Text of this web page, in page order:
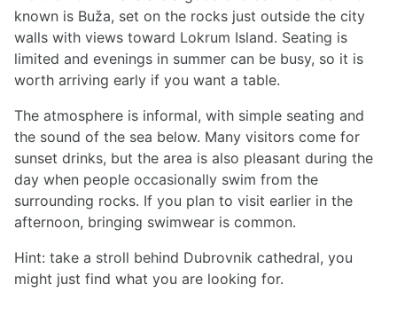
known is Buža, set on the rocks just outside the city
walls with views toward Lokrum Island. Seating is
limited and evenings in summer can be busy, so it is
worth arriving early if you want a table.
The atmosphere is informal, with simple seating and
the sound of the sea below. Many visitors come for
sunset drinks, but the area is also pleasant during the
day when people occasionally swim from the
surrounding rocks. If you plan to visit earlier in the
afternoon, bringing swimwear is common.
Hint: take a stroll behind Dubrovnik cathedral, you
might just find what you are looking for.